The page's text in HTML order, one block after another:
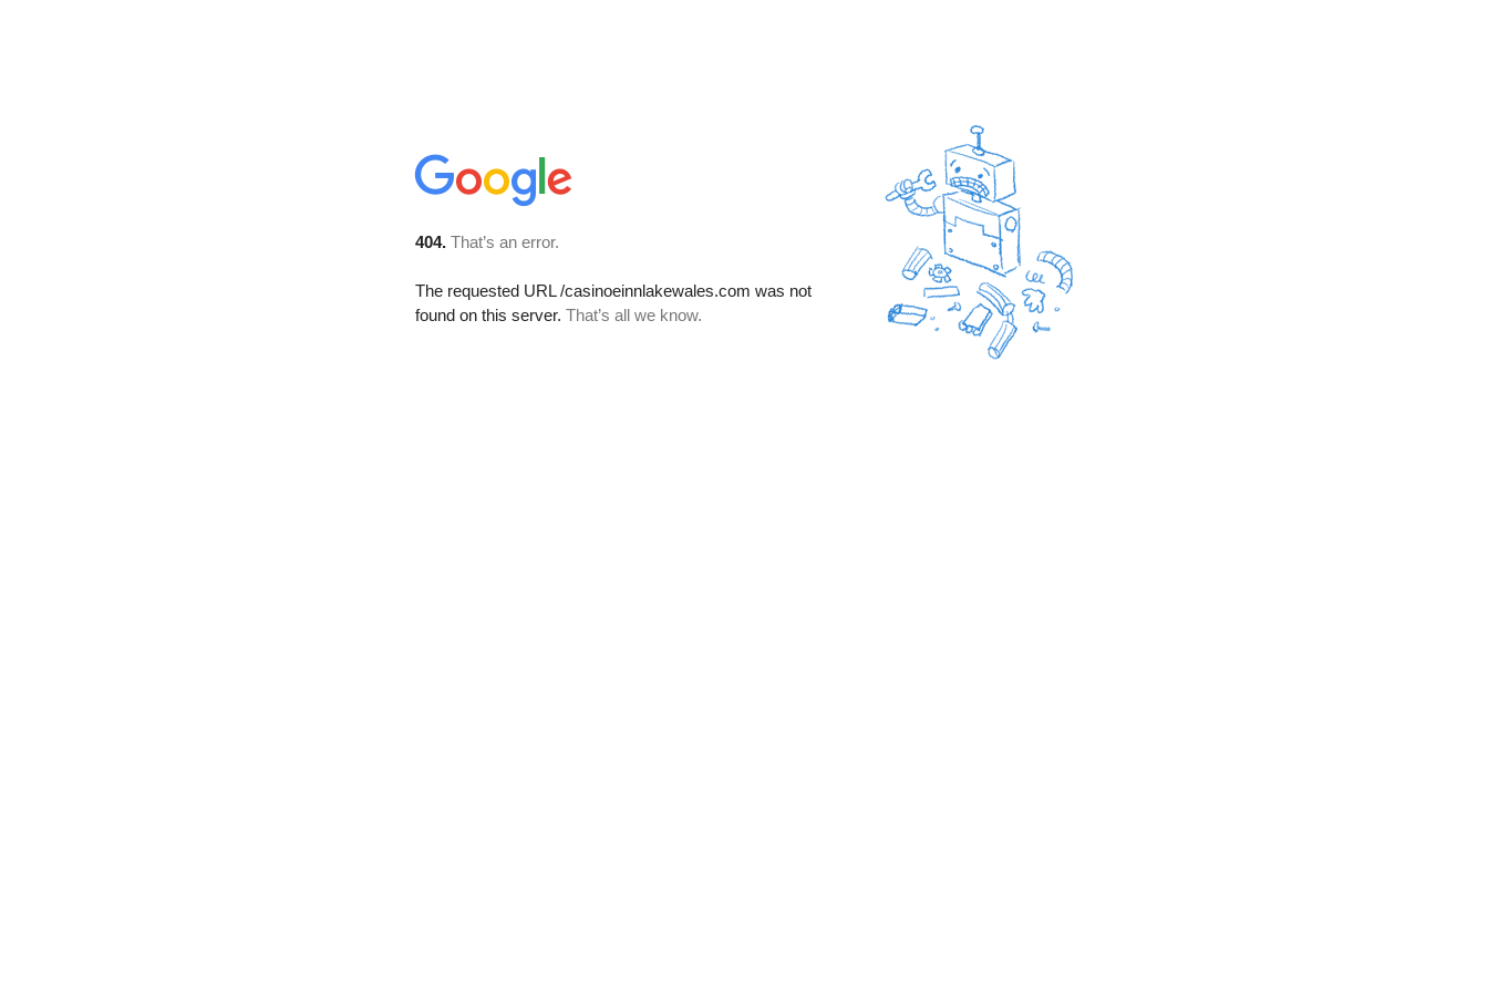
404. That’s an error.
The requested URL/casinoeinnlakewales.com was not
found on this server. That’s all we know.